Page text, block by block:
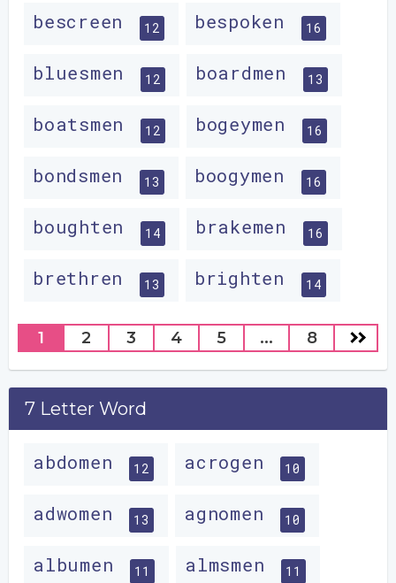
bescreen 12 bespoken 16
bluesmen 12 boardmen 13
boatsmen 12 bogeymen 16
bondsmen 13 boogymen 16
boughten 14 brakemen 16
brethren 13 brighten 14
1 2 3 4 5 ... 8
7 Letter Word
abdomen 12 acrogen 10
adwomen 13 agnomen 10
albumen 11 almsmen 11